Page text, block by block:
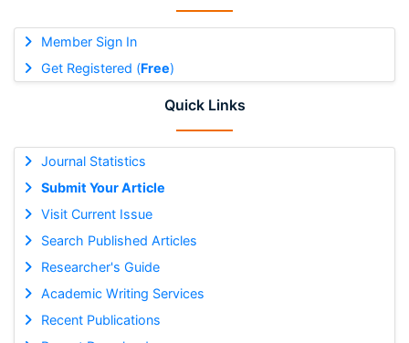
Member Sign In
Get Registered (Free)
Quick Links
Journal Statistics
Submit Your Article
Visit Current Issue
Search Published Articles
Researcher's Guide
Academic Writing Services
Recent Publications